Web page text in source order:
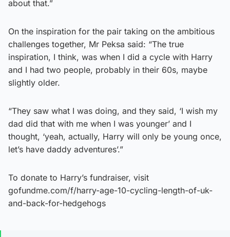
about that.”
On the inspiration for the pair taking on the ambitious
challenges together, Mr Peksa said: “The true
inspiration, I think, was when I did a cycle with Harry
and I had two people, probably in their 60s, maybe
slightly older.
“They saw what I was doing, and they said, ‘I wish my
dad did that with me when I was younger’ and I
thought, ‘yeah, actually, Harry will only be young once,
let’s have daddy adventures’.”
To donate to Harry’s fundraiser, visit
gofundme.com/f/harry-age-10-cycling-length-of-uk-
and-back-for-hedgehogs